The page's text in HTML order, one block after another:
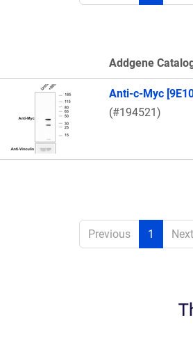
Thumbnail Image
Addgene
Anti-c-Myc
(#194521)
Previous 1 Next